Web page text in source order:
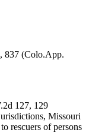
837 (Colo.App.
127, 129
Missouri
rescuers of persons